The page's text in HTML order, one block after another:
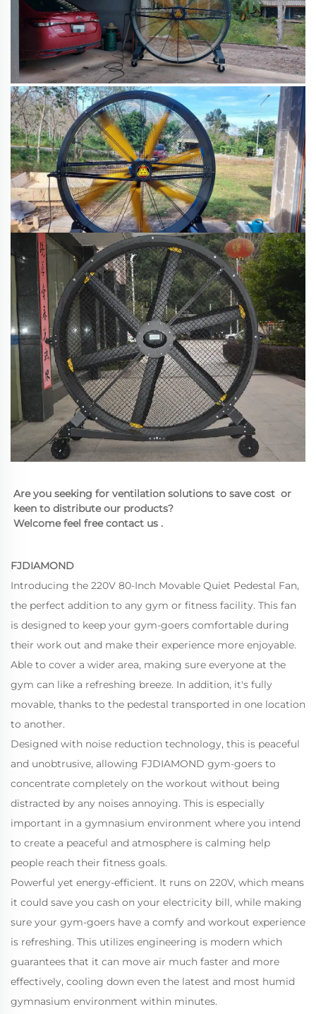
Are you seeking for ventilation solutions to save cost  or
keen to distribute our products?
Welcome feel free contact us .
FJDIAMOND
Introducing the 220V 80-Inch Movable Quiet Pedestal Fan,
the perfect addition to any gym or fitness facility. This fan
is designed to keep your gym-goers comfortable during
their work out and make their experience more enjoyable.
Able to cover a wider area, making sure everyone at the
gym can like a refreshing breeze. In addition, it's fully
movable, thanks to the pedestal transported in one location
to another.
Designed with noise reduction technology, this is peaceful
and unobtrusive, allowing FJDIAMOND gym-goers to
concentrate completely on the workout without being
distracted by any noises annoying. This is especially
important in a gymnasium environment where you intend
to create a peaceful and atmosphere is calming help
people reach their fitness goals.
Powerful yet energy-efficient. It runs on 220V, which means
it could save you cash on your electricity bill, while making
sure your gym-goers have a comfy and workout experience
is refreshing. This utilizes engineering is modern which
guarantees that it can move air much faster and more
effectively, cooling down even the latest and most humid
gymnasium environment within minutes.